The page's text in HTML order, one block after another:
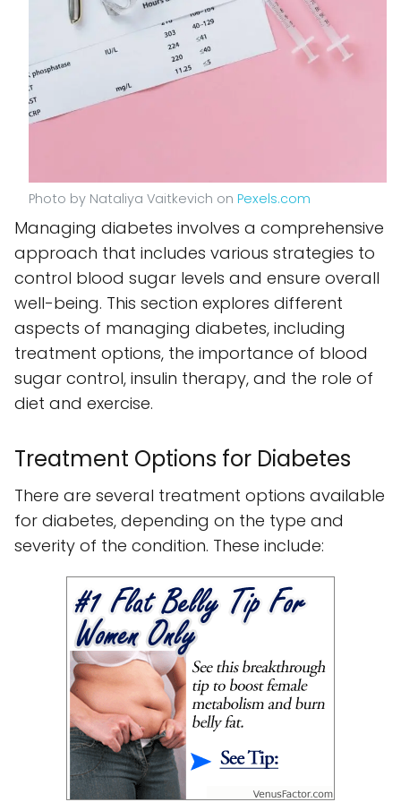
Photo by Nataliya Vaitkevich on Pexels.com
Managing diabetes involves a comprehensive
approach that includes various strategies to
control blood sugar levels and ensure overall
well-being. This section explores different
aspects of managing diabetes, including
treatment options, the importance of blood
sugar control, insulin therapy, and the role of
diet and exercise.
Treatment Options for Diabetes
There are several treatment options available
for diabetes, depending on the type and
severity of the condition. These include: